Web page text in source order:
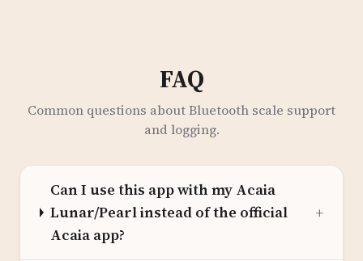
FAQ
Common questions about Bluetooth scale support
and logging.
Can I use this app with my Acaia
Lunar/Pearl instead of the official
Acaia app?
+